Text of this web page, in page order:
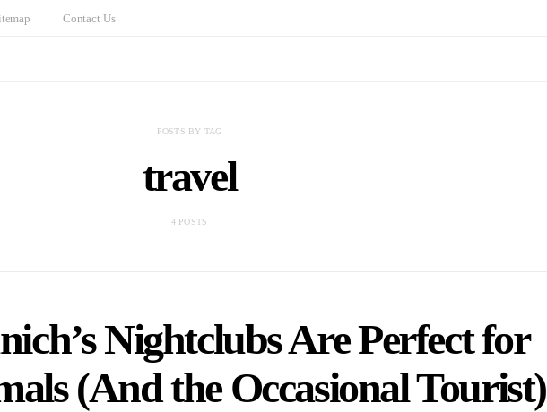
Contact Us
POSTS BY TAG
travel
4 POSTS
Nightclubs Are Perfect for
(And the Occasional Tourist)